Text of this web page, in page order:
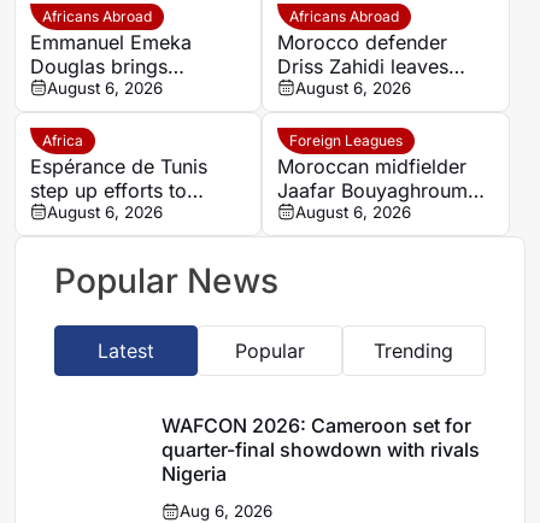
Africans Abroad
Emmanuel Emeka
Douglas brings
Nigerian midfield
presence to SSC
Sudwest
August 6, 2026
Africans Abroad
Morocco defender
Driss Zahidi leaves
Khemisset to become a
free agent
August 6, 2026
Africa
Espérance de Tunis
step up efforts to
complete four summer
signings
August 6, 2026
Foreign Leagues
Moroccan midfielder
Jaafar Bouyaghroumni
joins PSV Eindhoven
after leaving Raja
August 6, 2026
Popular News
Latest Popular Trending
WAFCON 2026: Cameroon set for
quarter-final showdown with rivals
Nigeria
Aug 6, 2026